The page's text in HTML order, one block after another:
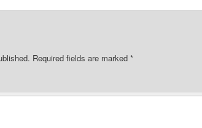
Required fields are marked *